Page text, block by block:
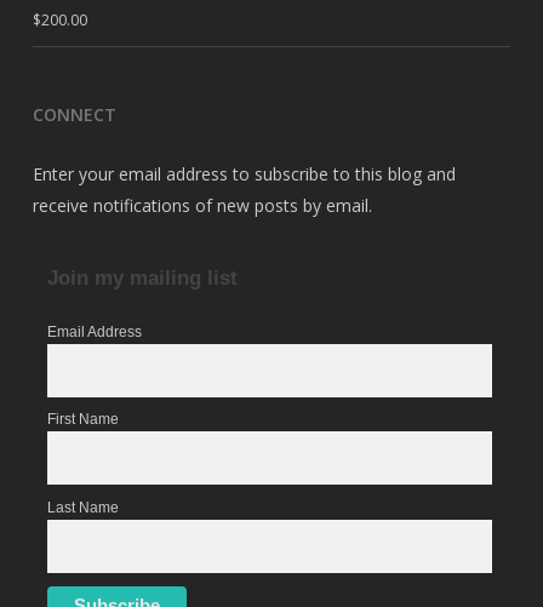
$200.00
CONNECT
Enter your email address to subscribe to this blog and
receive notifications of new posts by email.
Join my mailing list
Email Address
First Name
Last Name